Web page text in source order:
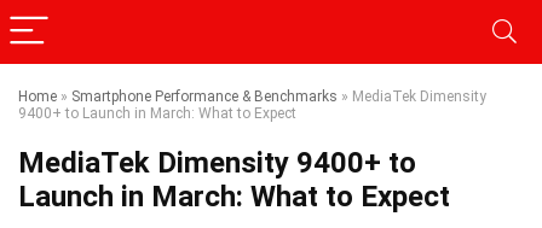
Home » Smartphone Performance & Benchmarks » MediaTek Dimensity
9400+ to Launch in March: What to Expect
MediaTek Dimensity 9400+ to
Launch in March: What to Expect